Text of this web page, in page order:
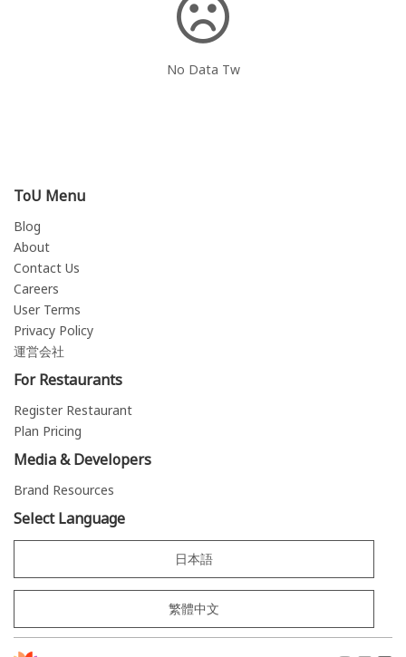
No Data Tw
ToU Menu
Blog
About
Contact Us
Careers
User Terms
Privacy Policy
運営会社
For Restaurants
Register Restaurant
Plan Pricing
Media & Developers
Brand Resources
Select Language
日本語
繁體中文